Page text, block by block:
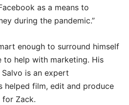
as a means to
during the pandemic.”
enough to surround himself
help with marketing. His
is an expert
helped film, edit and produce
for Zack.